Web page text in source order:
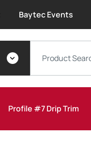
Baytec Events
Profile #7 Drip Trim